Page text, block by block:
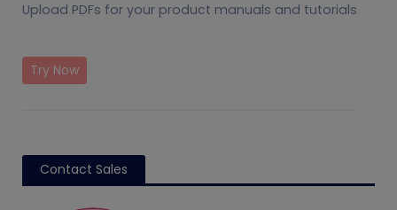
Upload PDFs for your product manuals and tutorials
Try Now
Contact Sales